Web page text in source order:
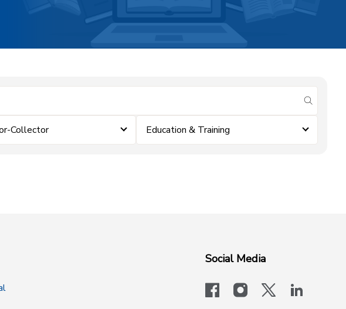
submit
Collector Education & Training
Social Media
facebookinstagram
x-logo-